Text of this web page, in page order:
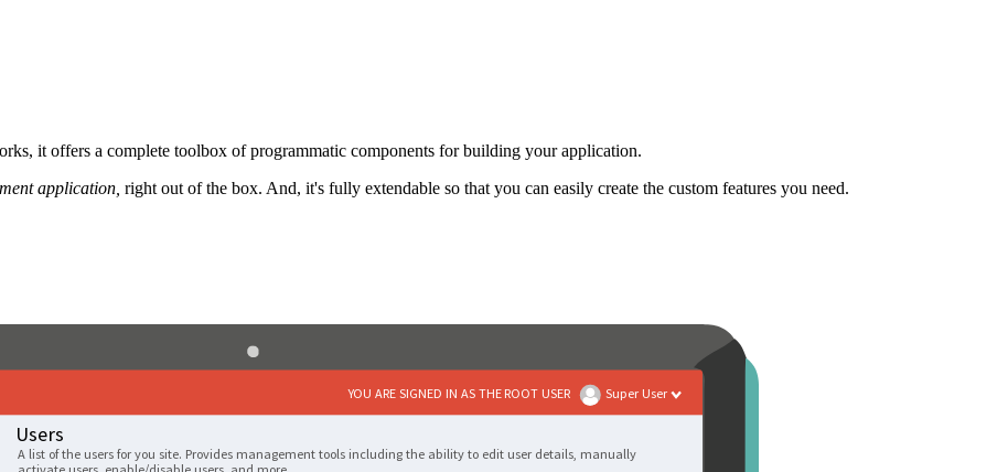
it offers a complete toolbox of programmatic components for building your application.
application, right out of the box. And, it's fully extendable so that you can easily create the custom features you need.